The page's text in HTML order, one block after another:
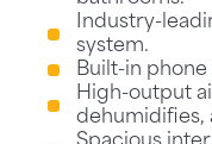
Industry-
system.
Built-in
High-output
dehumidifies,